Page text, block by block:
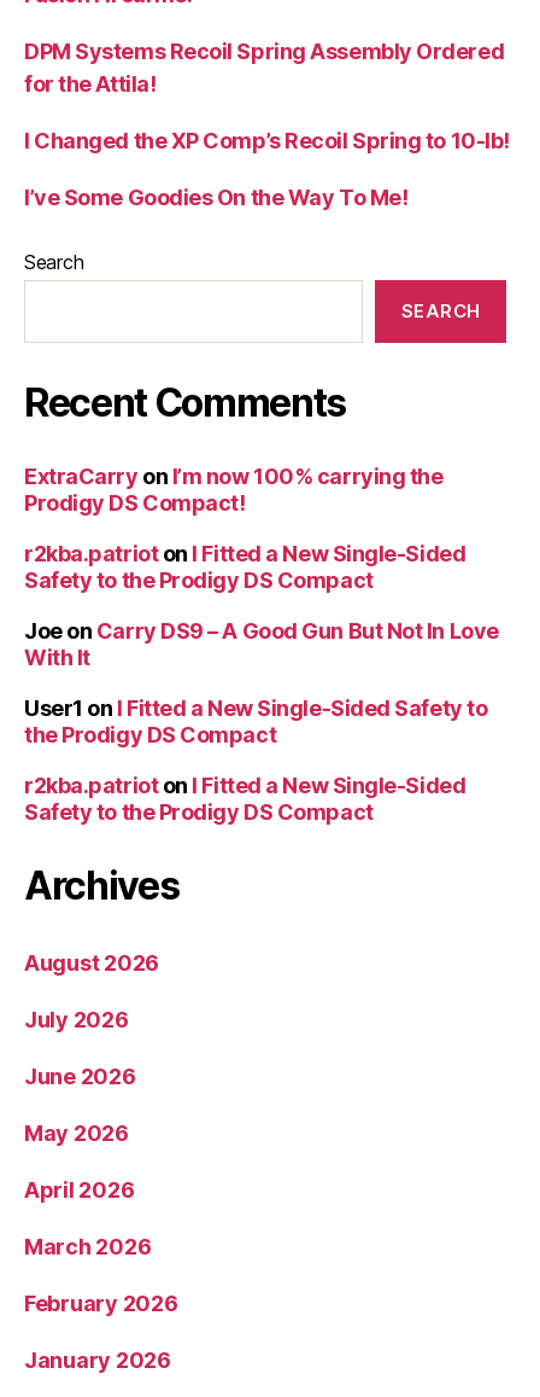
DPM Systems Recoil Spring Assembly Ordered
for the Attila!
I Changed the XP Comp’s Recoil Spring to 10-lb!
I’ve Some Goodies On the Way To Me!
Search
SEARCH
Recent Comments
ExtraCarry on I’m now 100% carrying the
Prodigy DS Compact!
r2kba.patrioton I Fitted a New Single-Sided
Safety to the Prodigy DS Compact
Joeon Carry DS9 – A Good Gun But Not In Love
With It
User1 on I Fitted a New Single-Sided Safety to
the Prodigy DS Compact
r2kba.patrioton I Fitted a New Single-Sided
Safety to the Prodigy DS Compact
Archives
August 2026
July 2026
June 2026
May 2026
April 2026
March 2026
February 2026
January 2026